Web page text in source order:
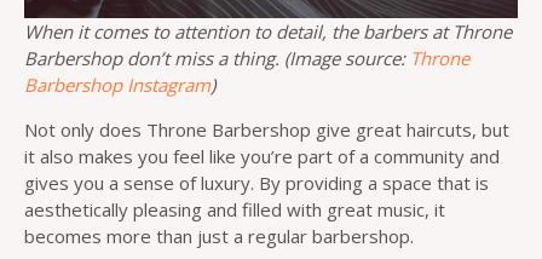
When it comes to attention to detail, the barbers at Throne
Barbershop don’t miss a thing. (Image source: Throne
Barbershop Instagram)
Not only does Throne Barbershop give great haircuts, but
it also makes you feel like you’re part of a community and
gives you a sense of luxury. By providing a space that is
aesthetically pleasing and filled with great music, it
becomes more than just a regular barbershop.